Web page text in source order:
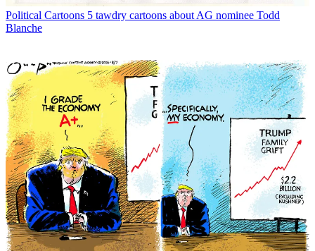
Political Cartoons 5 tawdry cartoons about AG nominee Todd
Blanche